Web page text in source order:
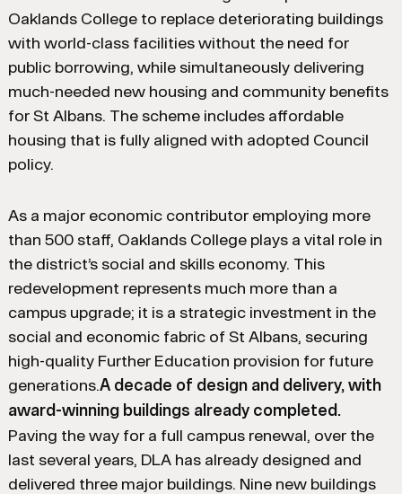
Oaklands College to replace deteriorating buildings
with world-class facilities without the need for
public borrowing, while simultaneously delivering
much-needed new housing and community benefits
for St Albans. The scheme includes affordable
housing that is fully aligned with adopted Council
policy.
As a major economic contributor employing more
than 500 staff, Oaklands College plays a vital role in
the district’s social and skills economy. This
redevelopment represents much more than a
campus upgrade; it is a strategic investment in the
social and economic fabric of St Albans, securing
high-quality Further Education provision for future
generations.A decade of design and delivery, with
award-winning buildings already completed.
Paving the way for a full campus renewal, over the
last several years, DLA has already designed and
delivered three major buildings. Nine new buildings